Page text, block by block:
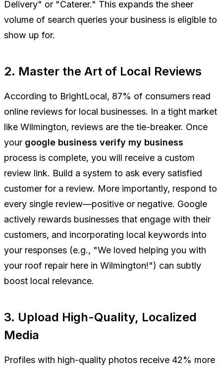
Delivery" or "Caterer." This expands the sheer
volume of search queries your business is eligible to
show up for.
2. Master the Art of Local Reviews
According to BrightLocal, 87% of consumers read
online reviews for local businesses. In a tight market
like Wilmington, reviews are the tie-breaker. Once
your google business verify my business
process is complete, you will receive a custom
review link. Build a system to ask every satisfied
customer for a review. More importantly, respond to
every single review—positive or negative. Google
actively rewards businesses that engage with their
customers, and incorporating local keywords into
your responses (e.g., "We loved helping you with
your roof repair here in Wilmington!") can subtly
boost local relevance.
3. Upload High-Quality, Localized
Media
Profiles with high-quality photos receive 42% more